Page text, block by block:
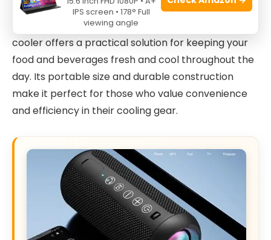
activities. Whether you are a camper, beachgoer,
traveler, or someone who brings lunch to work, this
cooler offers a practical solution for keeping your
food and beverages fresh and cool throughout the
day. Its portable size and durable construction
make it perfect for those who value convenience
and efficiency in their cooling gear.
IPS screen • 178° Full
viewing angle